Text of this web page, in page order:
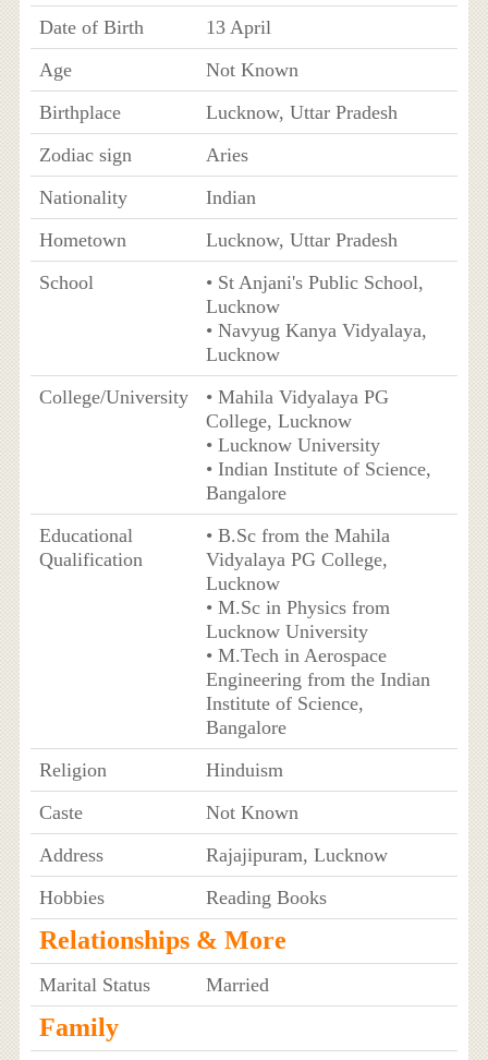
Date of Birth
13 April
Age
Not Known
Birthplace
Lucknow, Uttar Pradesh
Zodiac sign
Aries
Nationality
Indian
Hometown
Lucknow, Uttar Pradesh
School
• St Anjani's Public School,
Lucknow
• Navyug Kanya Vidyalaya,
Lucknow
College/University
• Mahila Vidyalaya PG
College, Lucknow
• Lucknow University
• Indian Institute of Science,
Bangalore
Educational
Qualification
• B.Sc from the Mahila
Vidyalaya PG College,
Lucknow
• M.Sc in Physics from
Lucknow University
• M.Tech in Aerospace
Engineering from the Indian
Institute of Science,
Bangalore
Religion
Hinduism
Caste
Not Known
Address
Rajajipuram, Lucknow
Hobbies
Reading Books
Relationships & More
Marital Status Married
Family